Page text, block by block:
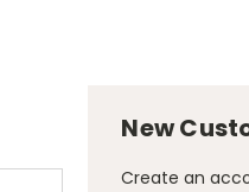
New
Create an